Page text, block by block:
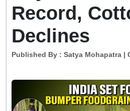
Record,
Declines
Published By : Satya Mohapatra |